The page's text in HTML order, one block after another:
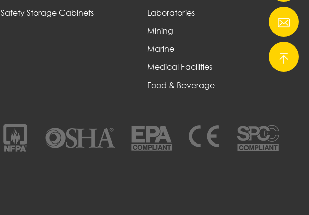
Safety Storage Cabinets
Laboratories
Mining
Marine
Medical Facilities
Food & Beverage